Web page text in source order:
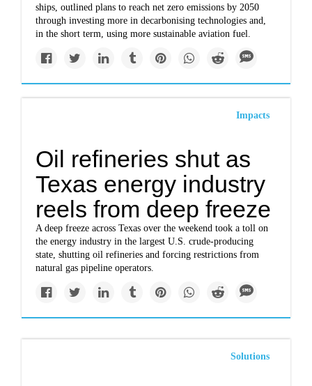
ships, outlined plans to reach net zero emissions by 2050
through investing more in decarbonising technologies and,
in the short term, using more sustainable aviation fuel.
Impacts
Oil refineries shut as
Texas energy industry
reels from deep freeze
A deep freeze across Texas over the weekend took a toll on
the energy industry in the largest U.S. crude-producing
state, shutting oil refineries and forcing restrictions from
natural gas pipeline operators.
Solutions